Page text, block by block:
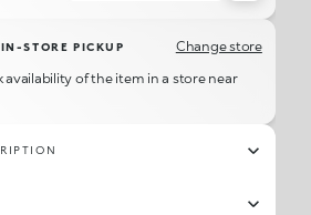
IN-STORE PICKUP
Change store
availability of the item in a store near